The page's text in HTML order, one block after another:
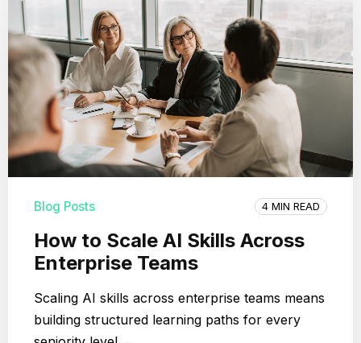
Blog Posts 4 MIN READ
How to Scale AI Skills Across
Enterprise Teams
Scaling AI skills across enterprise teams means
building structured learning paths for every